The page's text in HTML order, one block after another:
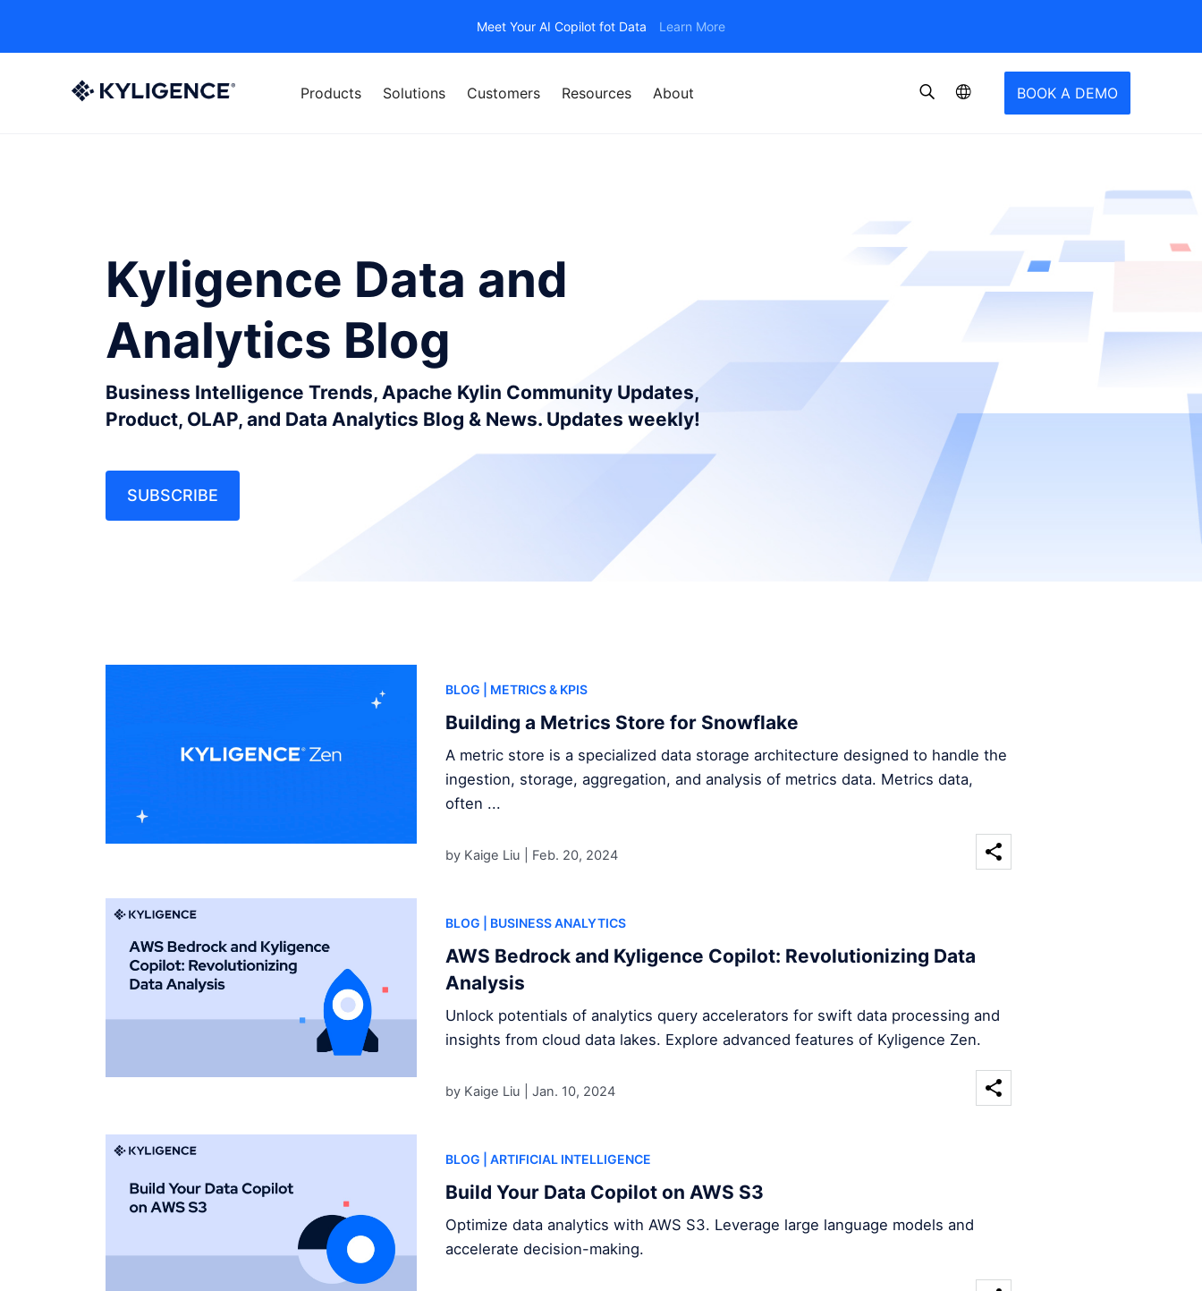
Meet Your AI Copilot fot Data Learn More
Products Solutions Customers Resources About BOOK A DEMO
Kyligence Data and
Analytics Blog
Business Intelligence Trends, Apache Kylin Community Updates,
Product, OLAP, and Data Analytics Blog & News. Updates weekly!
SUBSCRIBE
BLOG | METRICS & KPIS
Building a Metrics Store for Snowflake
A metric store is a specialized data storage architecture designed to handle the
ingestion, storage, aggregation, and analysis of metrics data. Metrics data,
often ...
by Kaige Liu | Feb. 20, 2024
BLOG | BUSINESS ANALYTICS
AWS Bedrock and Kyligence Copilot: Revolutionizing Data
Analysis
Unlock potentials of analytics query accelerators for swift data processing and
insights from cloud data lakes. Explore advanced features of Kyligence Zen.
by Kaige Liu | Jan. 10, 2024
BLOG | ARTIFICIAL INTELLIGENCE
Build Your Data Copilot on AWS S3
Optimize data analytics with AWS S3. Leverage large language models and
accelerate decision-making.